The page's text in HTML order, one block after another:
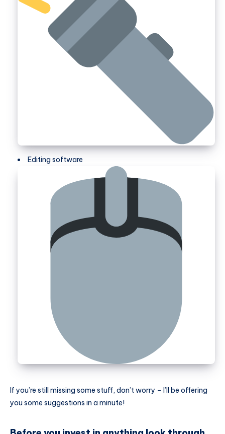
Editing software
If you’re still missing some stuff, don’t worry – I’ll be offering
you some suggestions in a minute!